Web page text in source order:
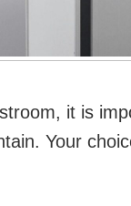
it is
Your